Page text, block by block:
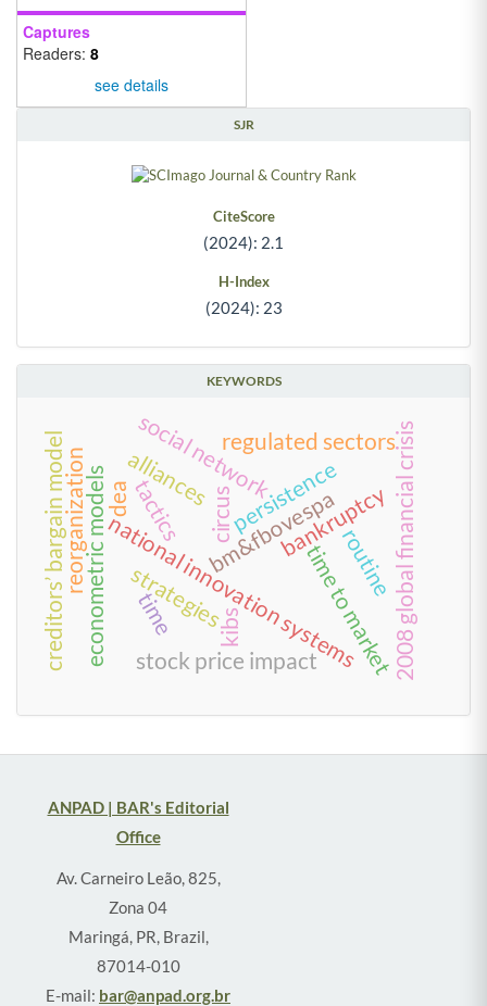
Captures
Readers: 8
see details
SJR
CiteScore
(2024): 2.1
H-Index
(2024): 23
KEYWORDS
time
bm&fbovespa
bankruptcy
routine
tactics
strategies
circus
national innovation systems
kibs 2008 global financial crisis
econometric models stock price impact
persistence
alliances
dea
reorganization
creditors’ bargain model social networkregulated sectors
time to market
ANPAD | BAR's Editorial
Office
Av. Carneiro Leão, 825,
Zona 04
Maringá, PR, Brazil,
87014-010
E-mail: bar@anpad.org.br